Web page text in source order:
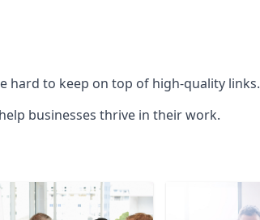
hard to keep on top of high-quality links.
businesses thrive in their work.